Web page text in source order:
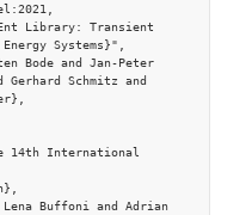
Systems}",
Schmitz and